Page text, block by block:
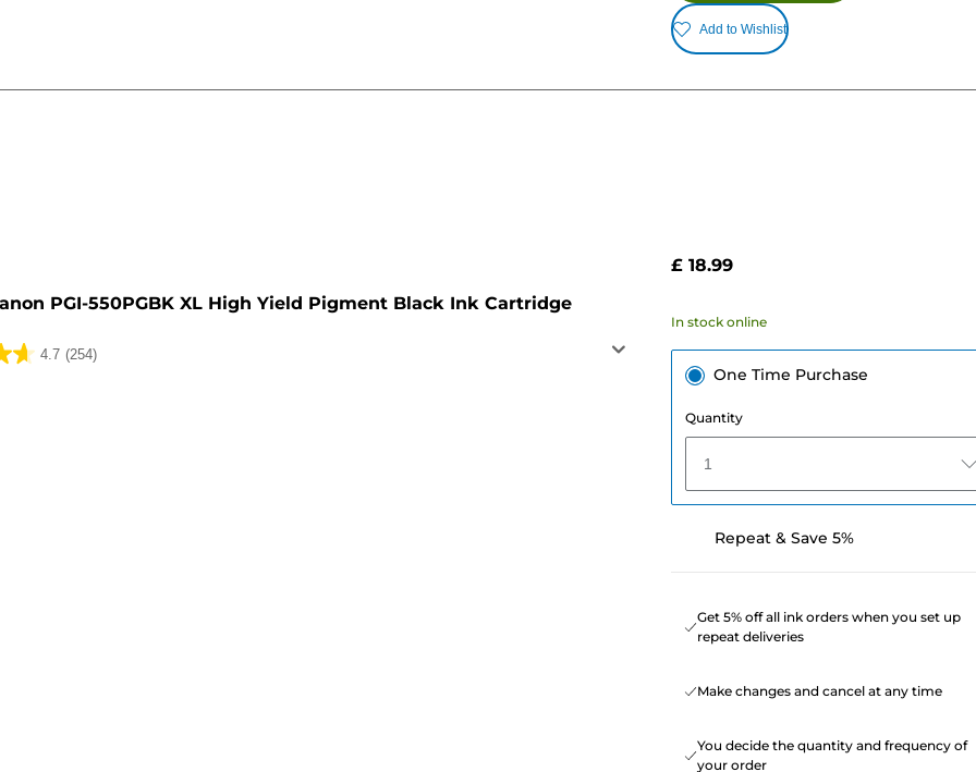
Add to Wishlist
PGI-550PGBK XL High Yield Pigment Black Ink Cartridge
4.7 (254)
£ 18.99
In stock online
One Time Purchase
Quantity
1
Repeat & Save 5%
Get 5% off all ink orders when you set up
repeat deliveries
Make changes and cancel at any time
You decide the quantity and frequency of
your order